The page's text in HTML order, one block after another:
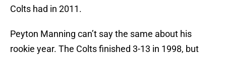
Colts had in 2011.
Peyton Manning can’t say the same about his
rookie year. The Colts finished 3-13 in 1998, but